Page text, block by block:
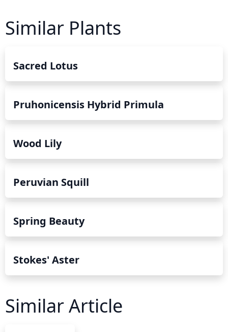
Similar Plants
Sacred Lotus
Pruhonicensis Hybrid Primula
Wood Lily
Peruvian Squill
Spring Beauty
Stokes' Aster
Similar Article